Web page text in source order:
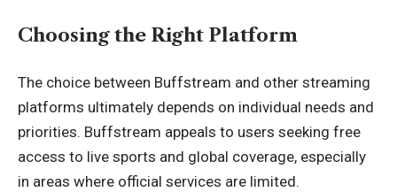
Choosing the Right Platform
The choice between Buffstream and other streaming
platforms ultimately depends on individual needs and
priorities. Buffstream appeals to users seeking free
access to live sports and global coverage, especially
in areas where official services are limited.